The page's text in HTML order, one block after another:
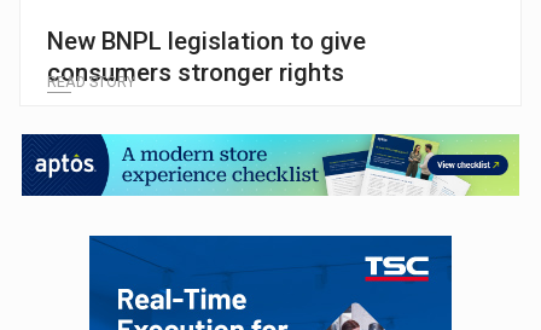
New BNPL legislation to give
consumers stronger rights
READ STORY